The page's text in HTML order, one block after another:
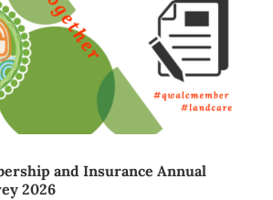
and Insurance Annual
2026